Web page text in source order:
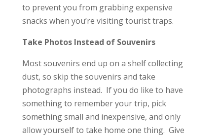
to prevent you from grabbing expensive
snacks when you’re visiting tourist traps.
Take Photos Instead of Souvenirs
Most souvenirs end up on a shelf collecting
dust, so skip the souvenirs and take
photographs instead. If you do like to have
something to remember your trip, pick
something small and inexpensive, and only
allow yourself to take home one thing. Give